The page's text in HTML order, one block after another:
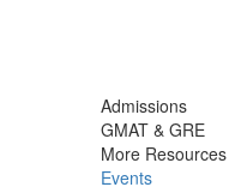
Admissions
GMAT & GRE
More Resources
Events